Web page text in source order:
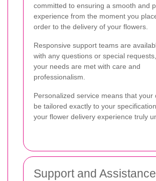
committed to ensuring a smooth and
experience from the moment you
order to the delivery of your flowers.
Responsive support teams are
with any questions or special
your needs are met with care and
professionalism.
Personalized service means that your
be tailored exactly to your
your flower delivery experience truly
Support and Assistance